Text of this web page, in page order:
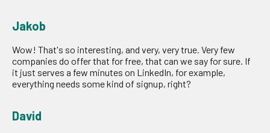
Jakob
Wow! That's so interesting, and very, very true. Very few
companies do offer that for free, that can we say for sure. If
it just serves a few minutes on LinkedIn, for example,
everything needs some kind of signup, right?
David